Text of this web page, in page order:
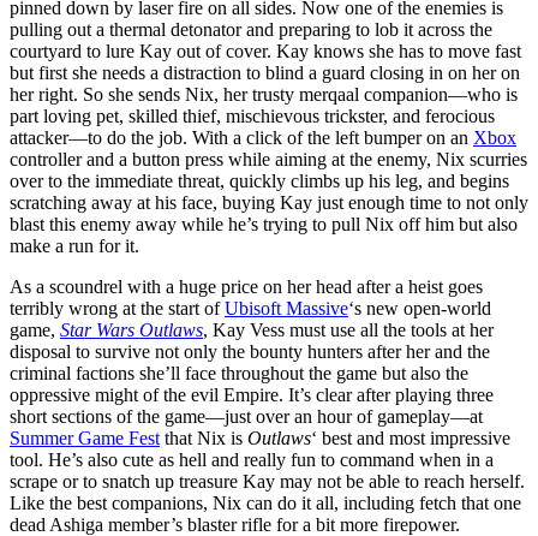
pinned down by laser fire on all sides. Now one of the enemies is
pulling out a thermal detonator and preparing to lob it across the
courtyard to lure Kay out of cover. Kay knows she has to move fast
but first she needs a distraction to blind a guard closing in on her on
her right. So she sends Nix, her trusty merqaal companion—who is
part loving pet, skilled thief, mischievous trickster, and ferocious
attacker—to do the job. With a click of the left bumper on an Xbox
controller and a button press while aiming at the enemy, Nix scurries
over to the immediate threat, quickly climbs up his leg, and begins
scratching away at his face, buying Kay just enough time to not only
blast this enemy away while he’s trying to pull Nix off him but also
make a run for it.
As a scoundrel with a huge price on her head after a heist goes
terribly wrong at the start ofUbisoft Massive‘s new open-world
game, Star Wars Outlaws, Kay Vess must use all the tools at her
disposal to survive not only the bounty hunters after her and the
criminal factions she’ll face throughout the game but also the
oppressive might of the evil Empire. It’s clear after playing three
short sections of the game—just over an hour of gameplay—at
Summer Game Fest that Nix is Outlaws‘ best and most impressive
tool. He’s also cute as hell and really fun to command when in a
scrape or to snatch up treasure Kay may not be able to reach herself.
Like the best companions, Nix can do it all, including fetch that one
dead Ashiga member’s blaster rifle for a bit more firepower.